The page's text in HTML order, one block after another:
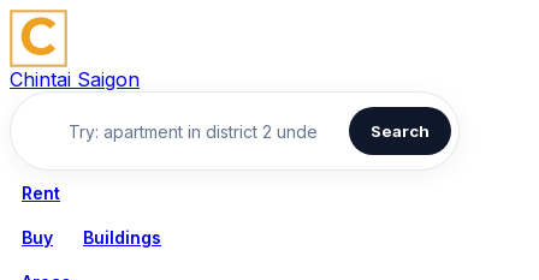
Chintai Saigon
Search
Rent
Buy Buildings